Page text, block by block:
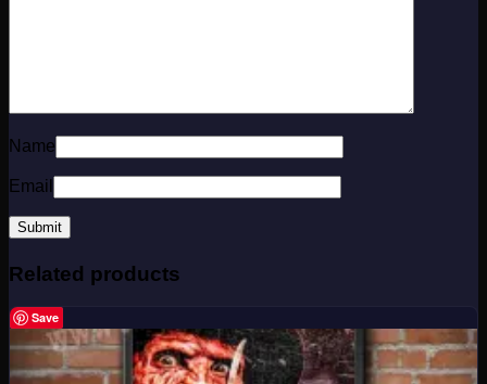
Name
Email
Related products
Save